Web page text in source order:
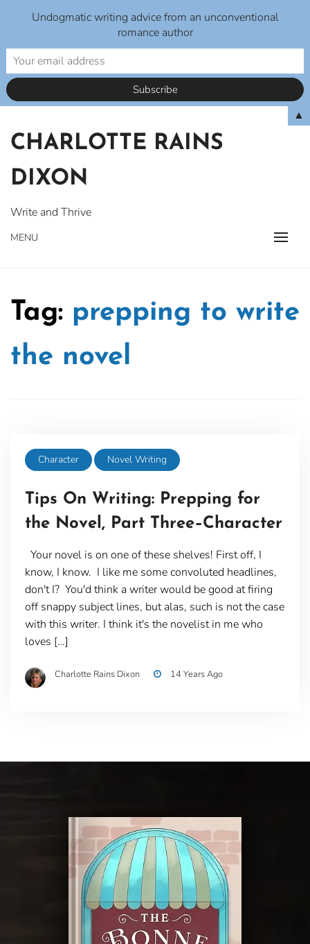
content
CHARLOTTE RAINS
DIXON
Write and Thrive
MENU
Tag: prepping to write
the novel
Character Novel Writing
Tips On Writing: Prepping for
the Novel, Part Three–Character
Your novel is on one of these shelves! First off, I
know, I know. I like me some convoluted headlines,
don't I? You'd think a writer would be good at firing
off snappy subject lines, but alas, such is not the case
with this writer. I think it's the novelist in me who
loves […]
Charlotte Rains Dixon 14 Years Ago
Undogmatic writing advice from an unconventional
romance author
▲